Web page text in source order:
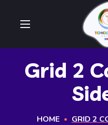
Grid 2
HOME GRID 2